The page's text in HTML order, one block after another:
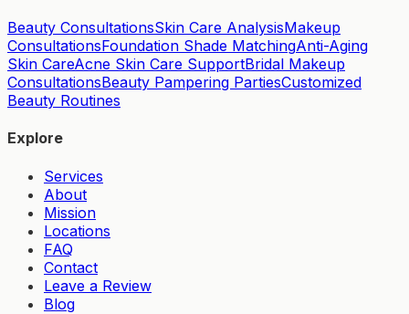
Beauty ConsultationsSkin Care AnalysisMakeup
ConsultationsFoundation Shade MatchingAnti-Aging
Skin CareAcne Skin Care SupportBridal Makeup
ConsultationsBeauty Pampering PartiesCustomized
Beauty Routines
Explore
Services
About
Mission
Locations
FAQ
Contact
Leave a Review
Blog